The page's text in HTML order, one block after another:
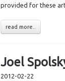
provided for these
read more..
Joel
2012-02-22